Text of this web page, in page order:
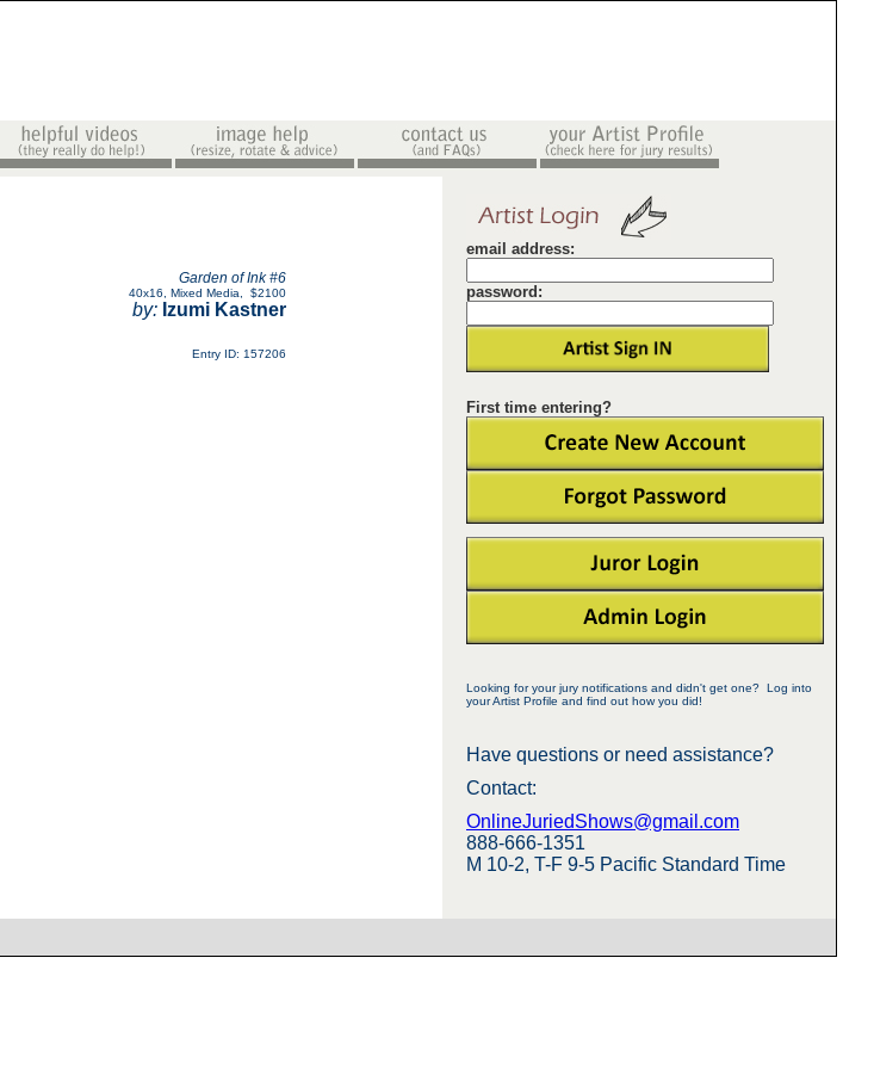
email address:
password:
First time entering?
Looking for your jury notifications and didn't get one? Log into
your Artist Profile and find out how you did!
Have questions or need assistance?
Contact:
OnlineJuriedShows@gmail.com
888-666-1351
M 10-2, T-F 9-5 Pacific Standard Time
Garden of Ink #6
40x16 Mixed Media $2100
by: Izumi Kastner
Entry ID: 157206